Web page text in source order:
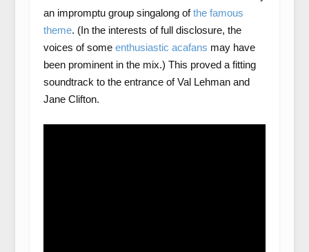
an impromptu group singalong ofthe famous
theme. (In the interests of full disclosure, the
voices of some enthusiastic acafans may have
been prominent in the mix.) This proved a fitting
soundtrack to the entrance of Val Lehman and
Jane Clifton.